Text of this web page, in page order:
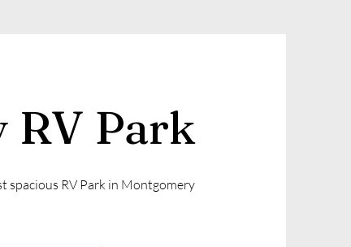
RV Park
spacious RV Park in Montgomery